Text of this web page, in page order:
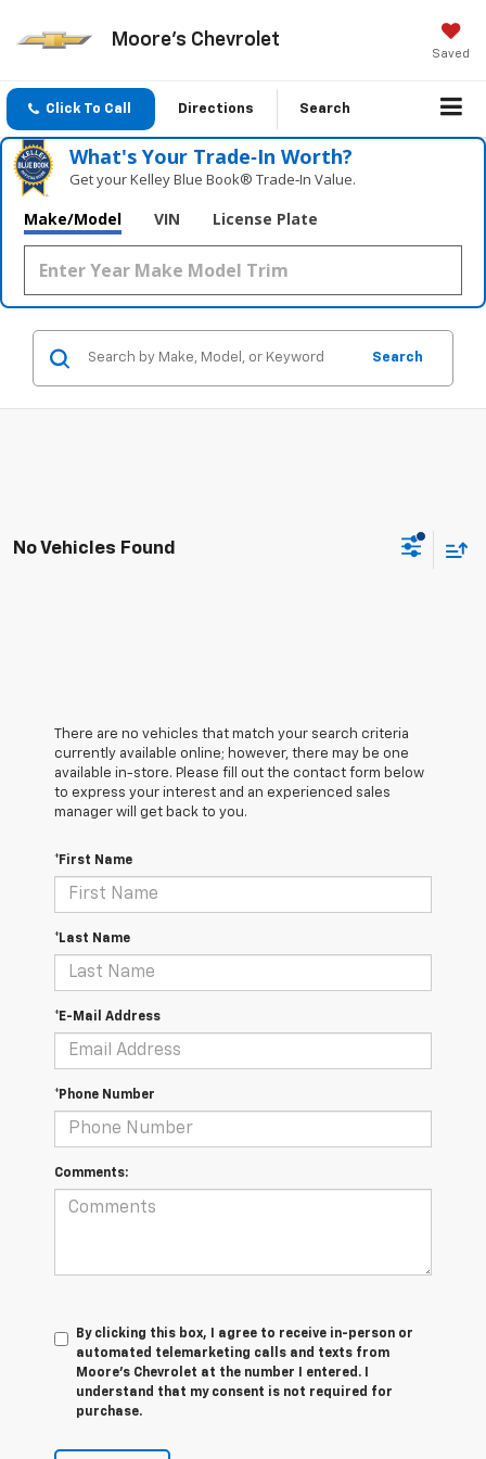
Moore's Chevrolet
Saved
Click To Call Directions Search
What's Your Trade‑In Worth?
Get your Kelley Blue Book® Trade‑In Value.
Make/Model VIN License Plate
Search
No Vehicles Found
There are no vehicles that match your search criteria
currently available online; however, there may be one
available in-store. Please fill out the contact form below
to express your interest and an experienced sales
manager will get back to you.
*First Name
*Last Name
*E-Mail Address
*Phone Number
Comments:
By clicking this box, I agree to receive in-person or
automated telemarketing calls and texts from
Moore's Chevrolet at the number I entered. I
understand that my consent is not required for
purchase.